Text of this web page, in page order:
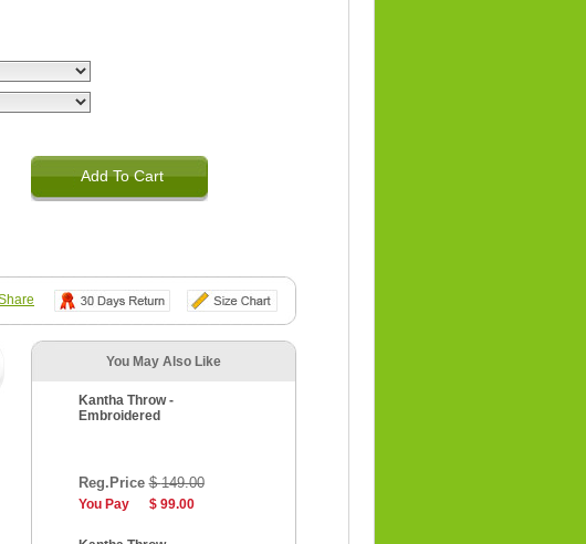
Add To Cart
You May Also Like
Kantha Throw -
Embroidered
Reg.Price $ 149.00
You Pay $ 99.00